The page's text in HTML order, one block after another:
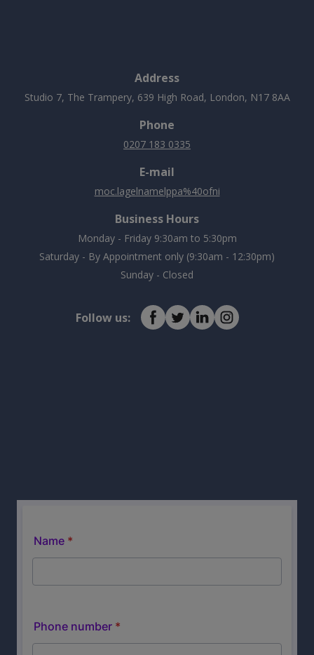
Address
Studio 7, The Trampery, 639 High Road, London, N17 8AA
Phone
0207 183 0335
E-mail
moc.lagelnamelppa%40ofni
Business Hours
Monday - Friday 9:30am to 5:30pm
Saturday - By Appointment only (9:30am - 12:30pm)
Sunday - Closed
Follow us: